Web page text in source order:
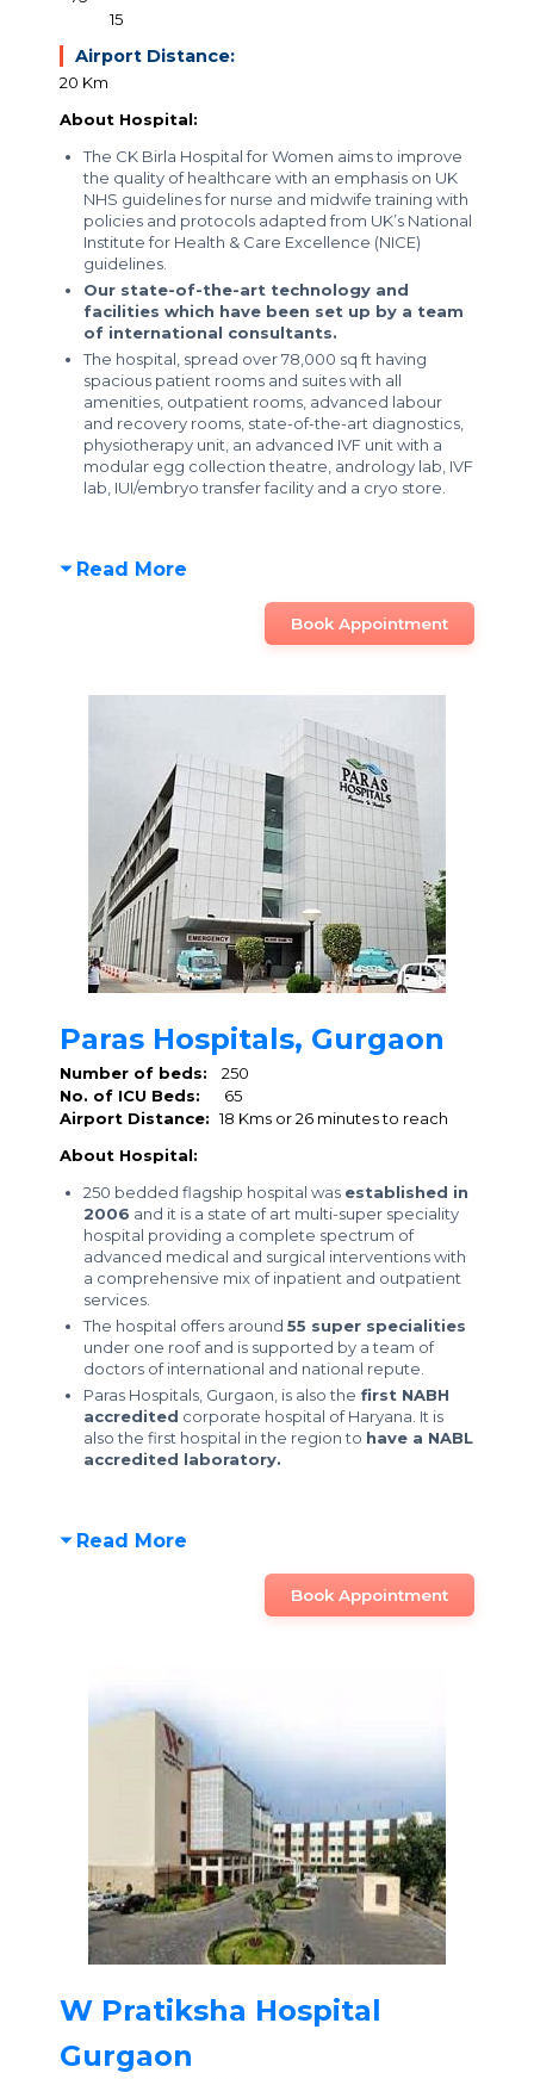
15
Airport Distance:
20 Km
About Hospital:
The CK Birla Hospital for Women aims to improve
the quality of healthcare with an emphasis on UK
NHS guidelines for nurse and midwife training with
policies and protocols adapted from UK’s National
Institute for Health & Care Excellence (NICE)
guidelines.
Our state-of-the-art technology and
facilities which have been set up by a team
of international consultants.
The hospital, spread over 78,000 sq ft having
spacious patient rooms and suites with all
amenities, outpatient rooms, advanced labour
and recovery rooms, state-of-the-art diagnostics,
physiotherapy unit, an advanced IVF unit with a
modular egg collection theatre, andrology lab, IVF
lab, IUI/embryo transfer facility and a cryo store.
Read More
Book Appointment
Paras Hospitals, Gurgaon
Number of beds:
250
No. of ICU Beds:
65
Airport Distance: 18 Kms or 26 minutes to reach
About Hospital:
250 bedded flagship hospital was established in
2006 and it is a state of art multi-super speciality
hospital providing a complete spectrum of
advanced medical and surgical interventions with
a comprehensive mix of inpatient and outpatient
services.
The hospital offers around 55 super specialities
under one roof and is supported by a team of
doctors of international and national repute.
Paras Hospitals, Gurgaon, is also the first NABH
accredited corporate hospital of Haryana. It is
also the first hospital in the region to have a NABL
accredited laboratory.
Read More
Book Appointment
W Pratiksha Hospital
Gurgaon